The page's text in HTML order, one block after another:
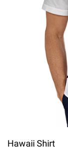
Hawaii Shirt